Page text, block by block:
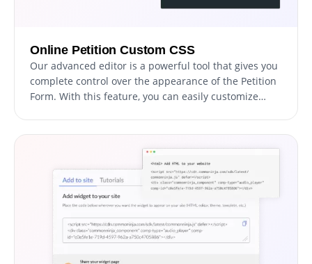
Online Petition Custom CSS
Our advanced editor is a powerful tool that gives you
complete control over the appearance of the Petition
Form. With this feature, you can easily customize
customization to the next level by editing the CSS
directly.